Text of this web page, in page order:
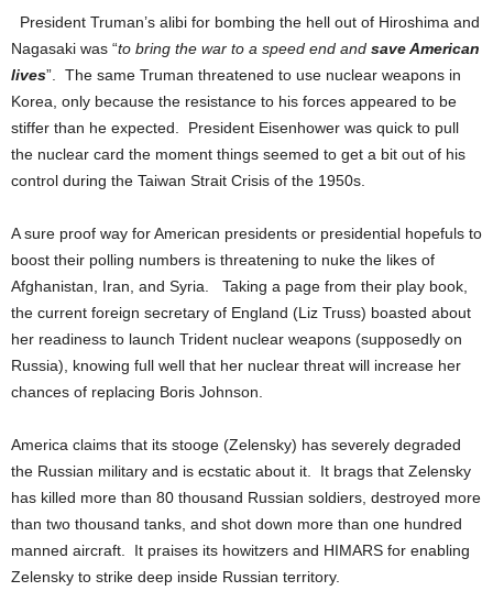
President Truman’s alibi for bombing the hell out of Hiroshima and
Nagasaki was “to bring the war to a speed end and save American
lives”. The same Truman threatened to use nuclear weapons in
Korea, only because the resistance to his forces appeared to be
stiffer than he expected. President Eisenhower was quick to pull
the nuclear card the moment things seemed to get a bit out of his
control during the Taiwan Strait Crisis of the 1950s.
A sure proof way for American presidents or presidential hopefuls to
boost their polling numbers is threatening to nuke the likes of
Afghanistan, Iran, and Syria. Taking a page from their play book,
the current foreign secretary of England (Liz Truss) boasted about
her readiness to launch Trident nuclear weapons (supposedly on
Russia), knowing full well that her nuclear threat will increase her
chances of replacing Boris Johnson.
America claims that its stooge (Zelensky) has severely degraded
the Russian military and is ecstatic about it. It brags that Zelensky
has killed more than 80 thousand Russian soldiers, destroyed more
than two thousand tanks, and shot down more than one hundred
manned aircraft. It praises its howitzers and HIMARS for enabling
Zelensky to strike deep inside Russian territory.